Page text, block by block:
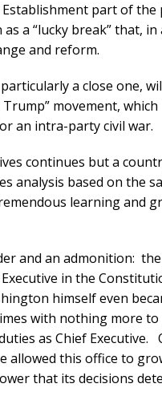
part of the
a “lucky break” that,
and reform.
a close one,
movement,
an intra-party civil war.
continues but a
analysis based on the
learning and
and an admonition:
in the
himself even
with nothing more to
as Chief Executive.
allowed this office to
that its decisions